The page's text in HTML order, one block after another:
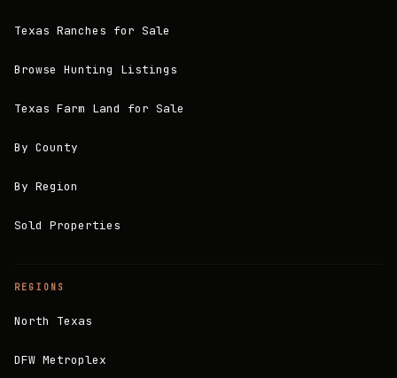
Texas Ranches for Sale
Browse Hunting Listings
Texas Farm Land for Sale
By County
By Region
Sold Properties
REGIONS
North Texas
DFW Metroplex